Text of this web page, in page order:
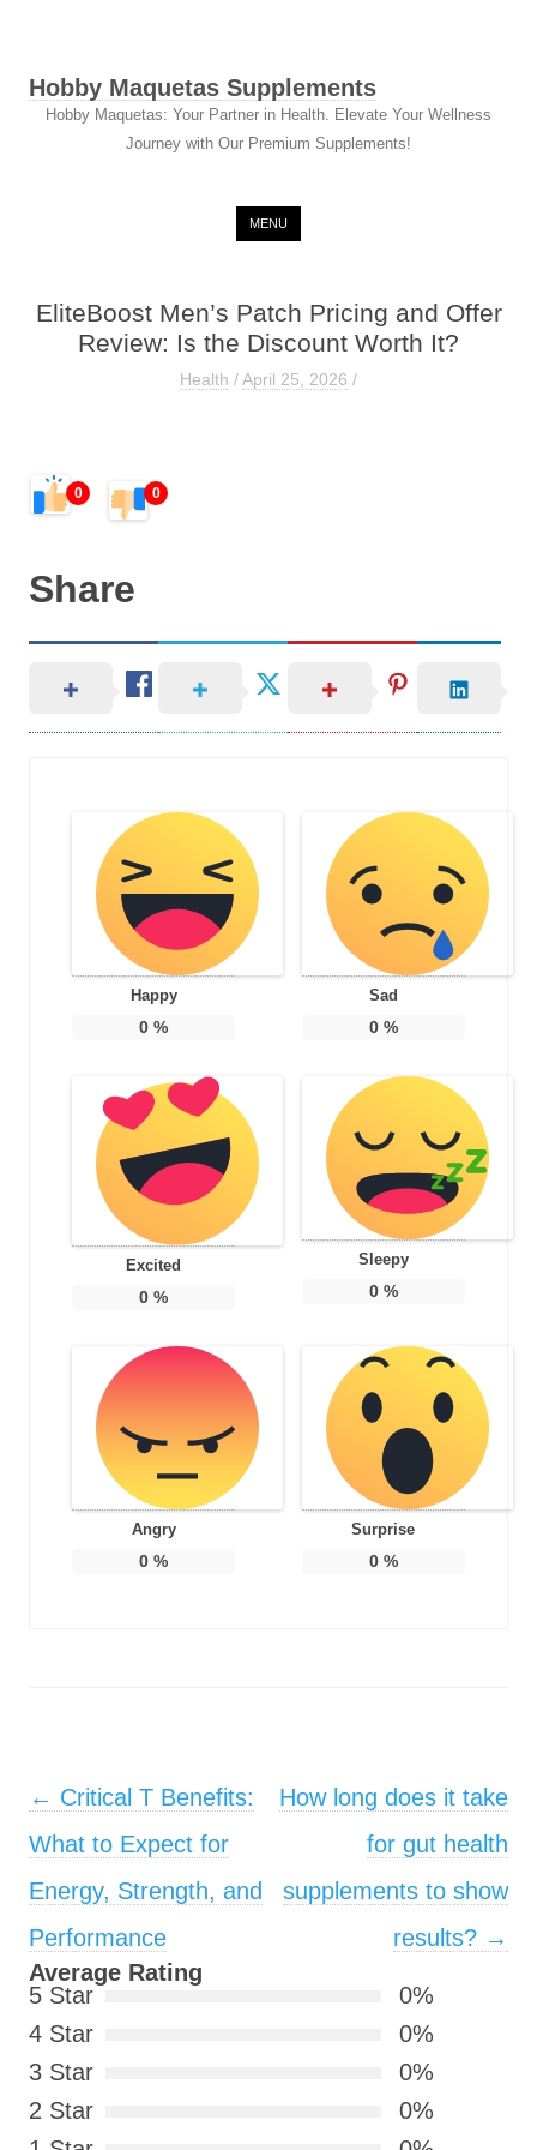
Hobby Maquetas Supplements
Hobby Maquetas: Your Partner in Health. Elevate Your Wellness
Journey with Our Premium Supplements!
MENU
EliteBoost Men’s Patch Pricing and Offer
Review: Is the Discount Worth It?
Health /April 25, 2026 /
0 0
Share
Happy
0 %
Sad
0%
Excited
0 %
Sleepy
0%
Angry
0 %
Surprise
0%
Post navigation
← Critical T Benefits:
What to Expect for
Energy, Strength, and
Performance
How long does it take
for gut health
supplements to show
results? →
Average Rating
5 Star
0%
4 Star
0%
3 Star
0%
2 Star
0%